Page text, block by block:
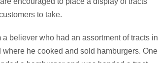
to take.
believer who had an assortment of tracts in
he cooked and sold hamburgers. One